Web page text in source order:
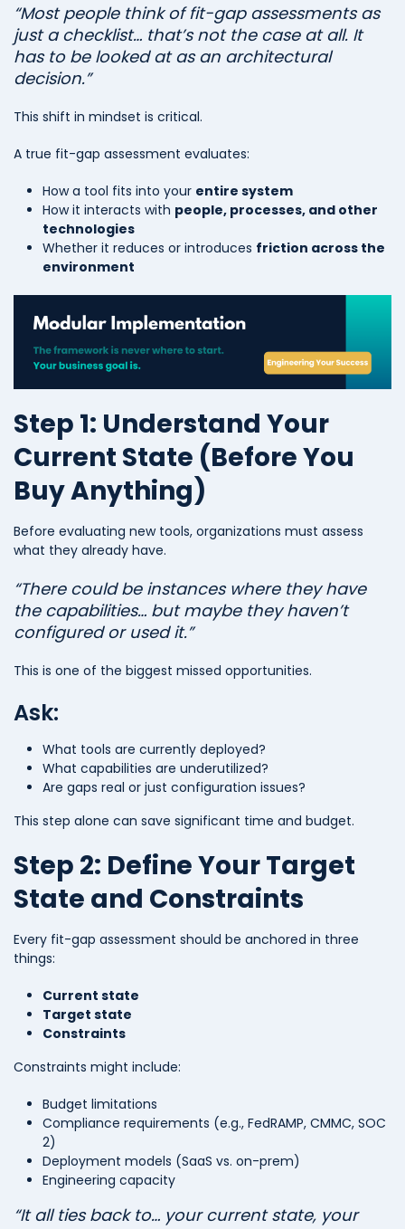
“Most people think of fit-gap assessments as
just a checklist… that’s not the case at all. It
has to be looked at as an architectural
decision.”
This shift in mindset is critical.
A true fit-gap assessment evaluates:
How a tool fits into your entire system
How it interacts with people, processes, and other
technologies
Whether it reduces or introduces friction across the
environment
Step 1: Understand Your
Current State (Before You
Buy Anything)
Before evaluating new tools, organizations must assess
what they already have.
“There could be instances where they have
the capabilities… but maybe they haven’t
configured or used it.”
This is one of the biggest missed opportunities.
Ask:
What tools are currently deployed?
What capabilities are underutilized?
Are gaps real or just configuration issues?
This step alone can save significant time and budget.
Step 2: Define Your Target
State and Constraints
Every fit-gap assessment should be anchored in three
things:
Current state
Target state
Constraints
Constraints might include:
Budget limitations
Compliance requirements (e.g., FedRAMP, CMMC, SOC
2)
Deployment models (SaaS vs. on-prem)
Engineering capacity
“It all ties back to… your current state, your